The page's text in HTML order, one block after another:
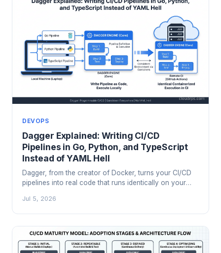
DEVOPS
Dagger Explained: Writing CI/CD
Pipelines in Go, Python, and TypeScript
Instead of YAML Hell
Dagger, from the creator of Docker, turns your CI/CD
pipelines into real code that runs identically on your
when it's worth the migration.
Jul 5, 2026